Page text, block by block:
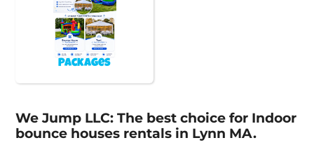
Packages
We Jump LLC: The best choice for Indoor
bounce houses rentals in Lynn MA.